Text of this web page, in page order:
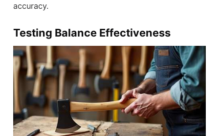
accuracy.
Testing Balance Effectiveness